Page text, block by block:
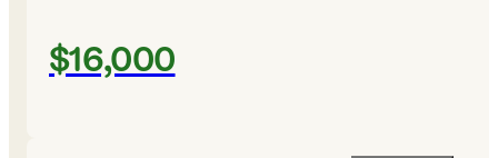
$16,000